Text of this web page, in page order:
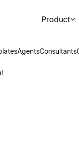
Product
AgentsConsultants